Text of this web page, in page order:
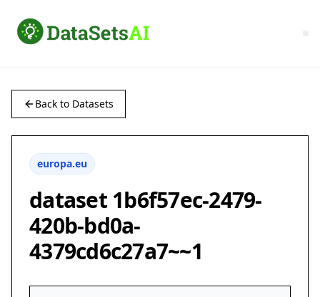
Back to Datasets
europa.eu
dataset 1b6f57ec-2479-
420b-bd0a-
4379cd6c27a7~~1